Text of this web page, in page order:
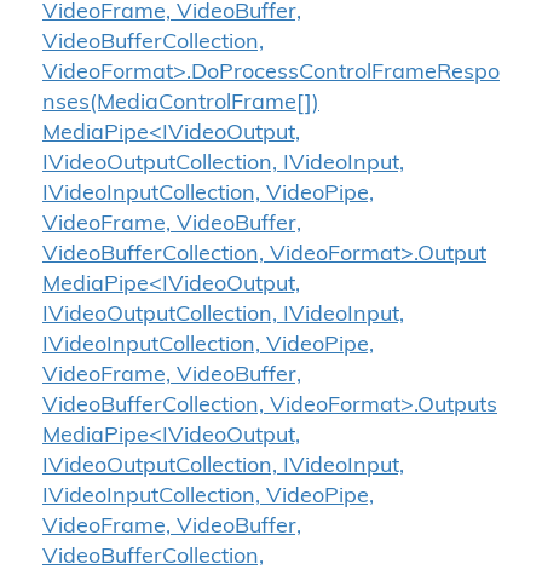
VideoFrame, VideoBuffer,
VideoBufferCollection,
VideoFormat>.DoProcessControlFrameRespo
nses(MediaControlFrame[])
MediaPipe<IVideoOutput,
IVideoOutputCollection, IVideoInput,
IVideoInputCollection, VideoPipe,
VideoFrame, VideoBuffer,
VideoBufferCollection, VideoFormat>.Output
MediaPipe<IVideoOutput,
IVideoOutputCollection, IVideoInput,
IVideoInputCollection, VideoPipe,
VideoFrame, VideoBuffer,
VideoBufferCollection, VideoFormat>.Outputs
MediaPipe<IVideoOutput,
IVideoOutputCollection, IVideoInput,
IVideoInputCollection, VideoPipe,
VideoFrame, VideoBuffer,
VideoBufferCollection,